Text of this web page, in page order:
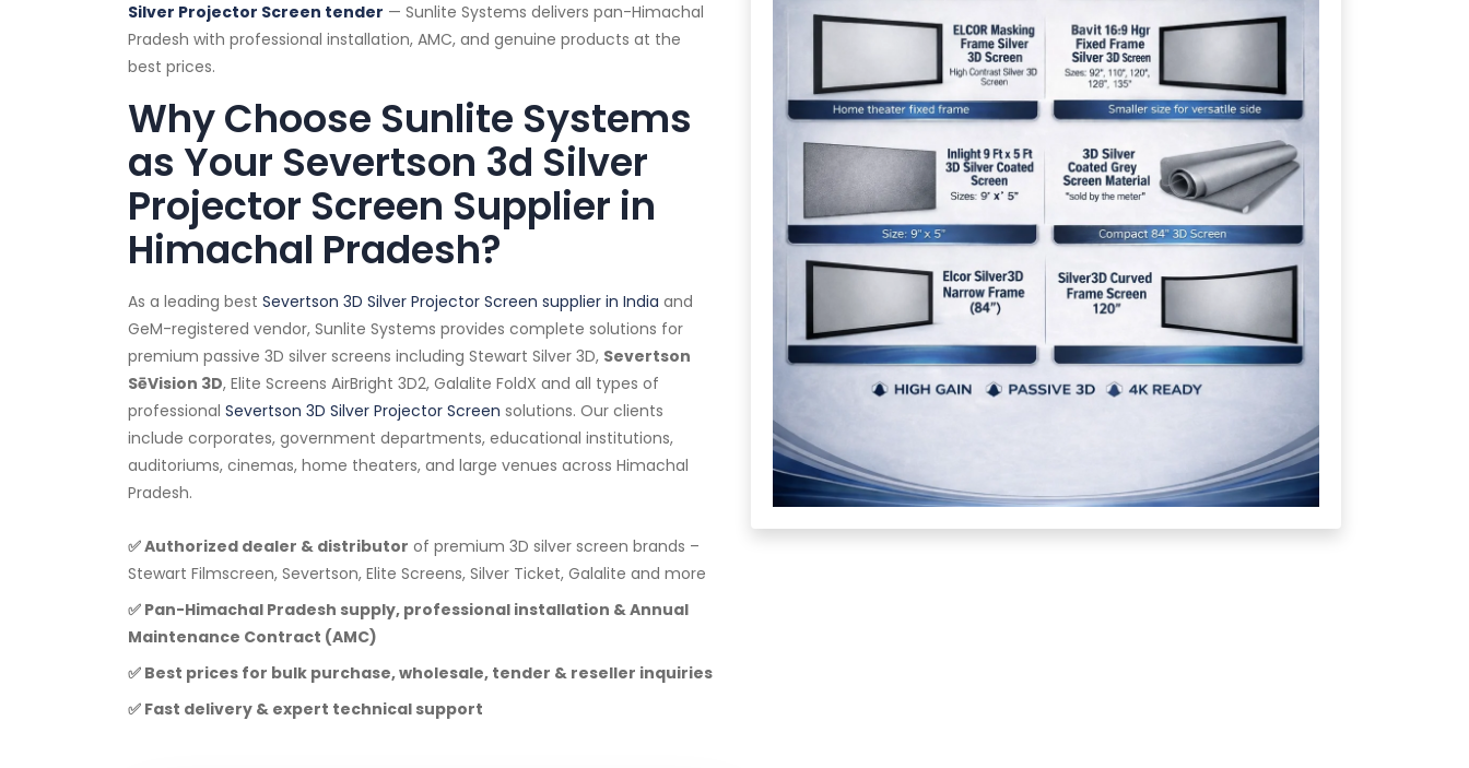
Silver Projector Screen tender — Sunlite Systems delivers pan-Himachal
Pradesh with professional installation, AMC, and genuine products at the
best prices.
Why Choose Sunlite Systems
as Your Severtson 3d Silver
Projector Screen Supplier in
Himachal Pradesh?
As a leading best Severtson 3D Silver Projector Screen supplier in India and
GeM-registered vendor, Sunlite Systems provides complete solutions for
premium passive 3D silver screens including Stewart Silver 3D, Severtson
SēVision 3D, Elite Screens AirBright 3D2, Galalite FoldX and all types of
professional Severtson 3D Silver Projector Screen solutions. Our clients
include corporates, government departments, educational institutions,
auditoriums, cinemas, home theaters, and large venues across Himachal
Pradesh.
✅ Authorized dealer & distributor of premium 3D silver screen brands –
Stewart Filmscreen, Severtson, Elite Screens, Silver Ticket, Galalite and more
✅ Pan-Himachal Pradesh supply, professional installation & Annual
Maintenance Contract (AMC)
✅ Best prices for bulk purchase, wholesale, tender & reseller inquiries
✅ Fast delivery & expert technical support